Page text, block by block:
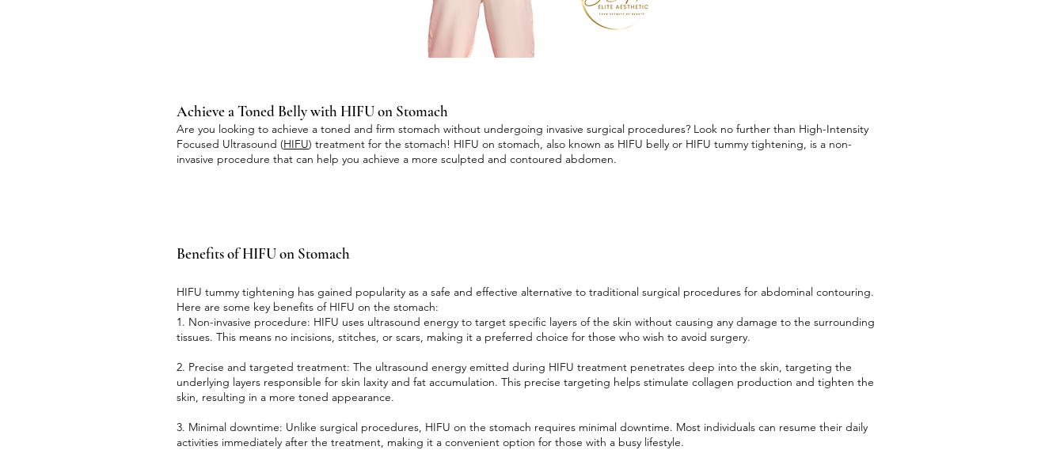
Achieve a Toned Belly with HIFU on Stomach
Are you looking to achieve a toned and firm stomach without undergoing invasive surgical procedures? Look no further than High-Intensity
Focused Ultrasound (HIFU) treatment for the stomach! HIFU on stomach, also known as HIFU belly or HIFU tummy tightening, is a non-
invasive procedure that can help you achieve a more sculpted and contoured abdomen.
Benefits of HIFU on Stomach
HIFU tummy tightening has gained popularity as a safe and effective alternative to traditional surgical procedures for abdominal contouring.
Here are some key benefits of HIFU on the stomach:
1. Non-invasive procedure: HIFU uses ultrasound energy to target specific layers of the skin without causing any damage to the surrounding
tissues. This means no incisions, stitches, or scars, making it a preferred choice for those who wish to avoid surgery.
2. Precise and targeted treatment: The ultrasound energy emitted during HIFU treatment penetrates deep into the skin, targeting the
underlying layers responsible for skin laxity and fat accumulation. This precise targeting helps stimulate collagen production and tighten the
skin, resulting in a more toned appearance.
3. Minimal downtime: Unlike surgical procedures, HIFU on the stomach requires minimal downtime. Most individuals can resume their daily
activities immediately after the treatment, making it a convenient option for those with a busy lifestyle.